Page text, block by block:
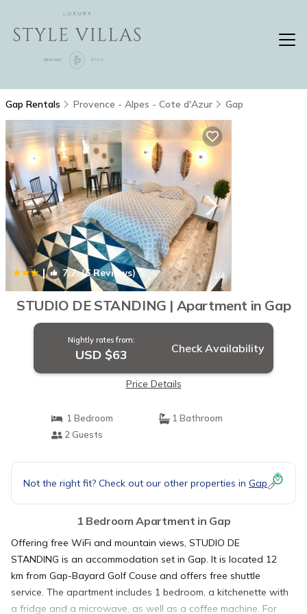
Gap Rentals Provence - Alpes - Cote d'Azur Gap
| 7.7(6 Reviews) 1/4
STUDIO DE STANDING | Apartment in Gap
Nightly rates from:
USD $63 Check Availability
Price Details
1 Bedroom
1 Bathroom
2 Guests
Not the right fit? Check out our other properties in Gap
1 Bedroom Apartment in Gap
Offering free WiFi and mountain views, STUDIO DE
STANDING is an accommodation set in Gap. It is located 12
km from Gap-Bayard Golf Couse and offers free shuttle
service. The apartment includes 1 bedroom, a kitchenette with
a fridge and a microwave, as well as a coffee machine. For